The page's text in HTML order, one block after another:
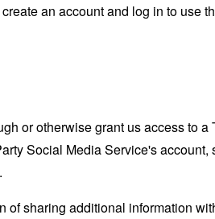
an account and log in to use
or otherwise grant us access to
Social Media Service's
of sharing additional information